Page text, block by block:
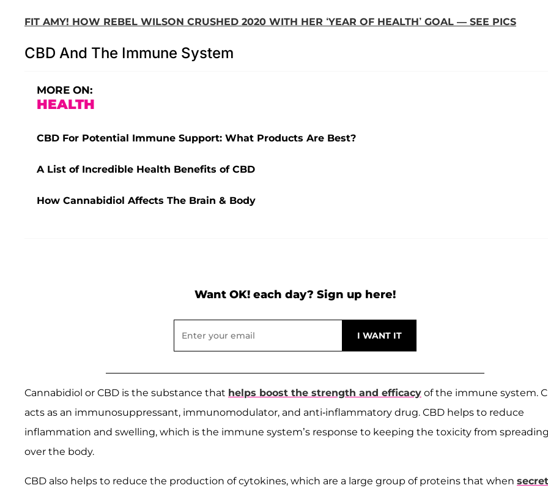
FIT AMY! HOW REBEL WILSON CRUSHED 2020 WITH HER ‘YEAR OF HEALTH’ GOAL — SEE PICS
CBD And The Immune System
MORE ON:
HEALTH
CBD For Potential Immune Support: What Products Are Best?
A List of Incredible Health Benefits of CBD
How Cannabidiol Affects The Brain & Body
Want OK! each day? Sign up here!
Cannabidiol or CBD is the substance that helps boost the strength and efficacy of the immune system.
acts as an immunosuppressant, immunomodulator, and anti-inflammatory drug. CBD helps to reduce
inflammation and swelling, which is the immune system’s response to keeping the toxicity from
over the body.
CBD also helps to reduce the production of cytokines, which are a large group of proteins that when